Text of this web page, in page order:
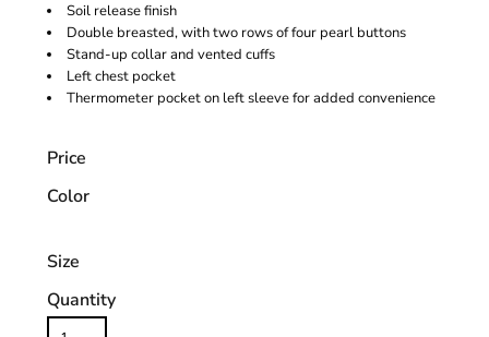
Soil release finish
Double breasted, with two rows of four pearl buttons
Stand-up collar and vented cuffs
Left chest pocket
Thermometer pocket on left sleeve for added convenience
Price
Color
Size
Quantity